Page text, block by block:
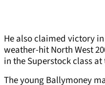
He also claimed victory
weather-hit North West
in the Superstock class
The young Ballymoney